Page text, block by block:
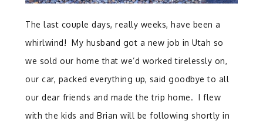
The last couple days, really weeks, have been a
whirlwind! My husband got a new job in Utah so
we sold our home that we’d worked tirelessly on,
our car, packed everything up, said goodbye to all
our dear friends and made the trip home. I flew
with the kids and Brian will be following shortly in